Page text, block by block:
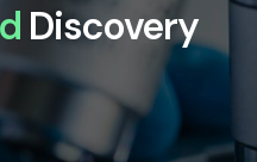
Discovery